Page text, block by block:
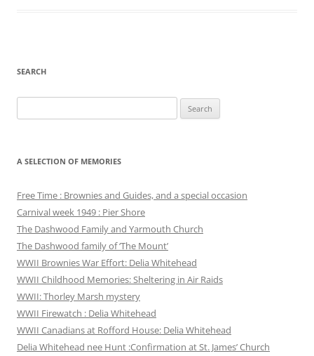
SEARCH
for:
A SELECTION OF MEMORIES
Free Time : Brownies and Guides, and a special occasion
Carnival week 1949 : Pier Shore
The Dashwood Family and Yarmouth Church
The Dashwood family of ‘The Mount’
WWII Brownies War Effort: Delia Whitehead
WWII Childhood Memories: Sheltering in Air Raids
WWII: Thorley Marsh mystery
WWII Firewatch : Delia Whitehead
WWII Canadians at Rofford House: Delia Whitehead
Delia Whitehead nee Hunt :Confirmation at St. James’ Church